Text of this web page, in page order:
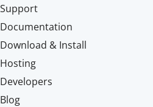
Support
Documentation
Download & Install
Hosting
Developers
Blog